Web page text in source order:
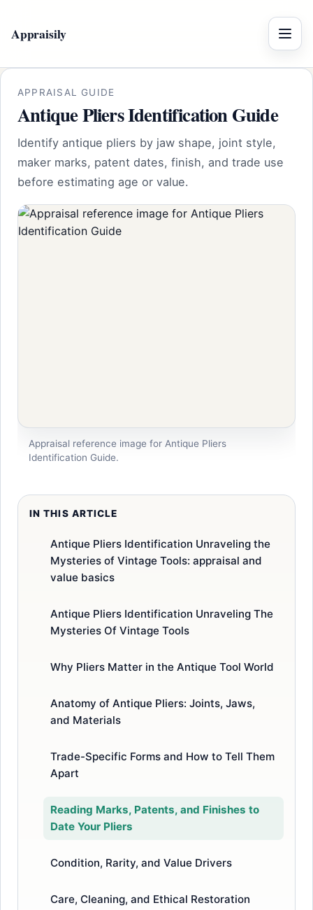
Appraisily Menu
APPRAISAL GUIDE
Antique Pliers Identification Guide
Identify antique pliers by jaw shape, joint style,
maker marks, patent dates, finish, and trade use
before estimating age or value.
Appraisal reference image for Antique Pliers
Identification Guide.
IN THIS ARTICLE
Antique Pliers Identification Unraveling the
Mysteries of Vintage Tools: appraisal and
value basics
Antique Pliers Identification Unraveling The
Mysteries Of Vintage Tools
Why Pliers Matter in the Antique Tool World
Anatomy of Antique Pliers: Joints, Jaws,
and Materials
Trade-Specific Forms and How to Tell Them
Apart
Reading Marks, Patents, and Finishes to
Date Your Pliers
Condition, Rarity, and Value Drivers
Care, Cleaning, and Ethical Restoration